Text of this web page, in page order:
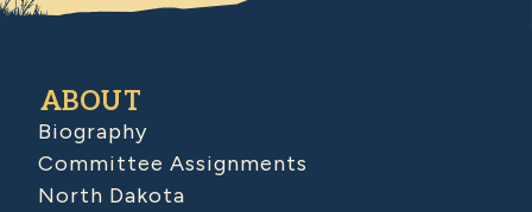
ABOUT
Biography
Committee Assignments
North Dakota